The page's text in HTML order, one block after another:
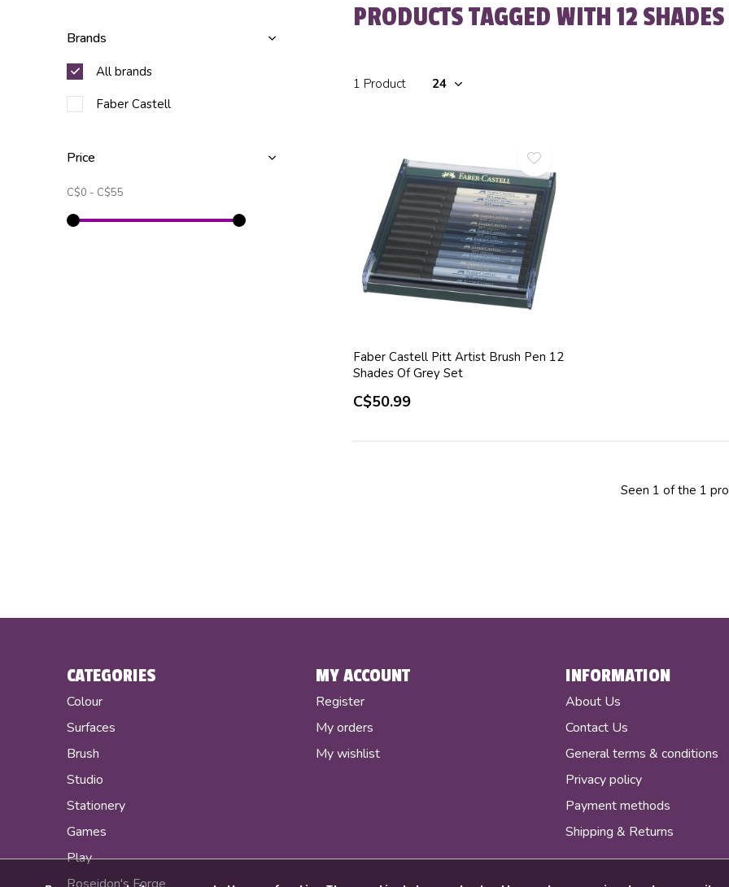
PRODUCTS TAGGED WITH 12
1 Product
Faber Castell Pitt Artist Brush Pen 12
Shades Of Grey Set
C$50.99
Seen 1 of the 1
Brands
All brands
Faber Castell
Price
C$0 - C$55
CATEGORIES
Colour
Surfaces
Brush
Studio
Stationery
Games
Play
Poseidon's Forge
MY ACCOUNT
Register
My orders
My wishlist
INFORMATION
About Us
Contact Us
General terms & conditions
Privacy policy
Payment methods
Shipping & Returns